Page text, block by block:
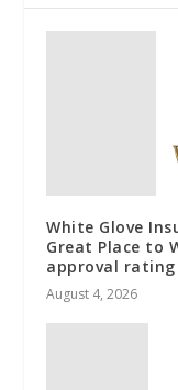
White Glove
Great Place to
approval rating
August 4, 2026